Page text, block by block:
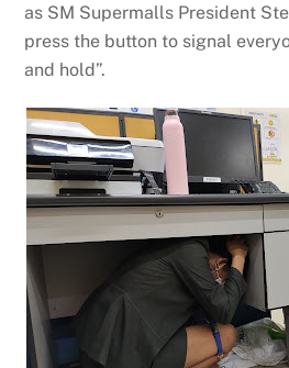
as SM Supermalls President
press the button to signal
and hold”.